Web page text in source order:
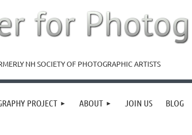
NH SOCIETY OF PHOTOGRAPHIC ARTISTS
PROJECT ABOUT JOIN US BLOG